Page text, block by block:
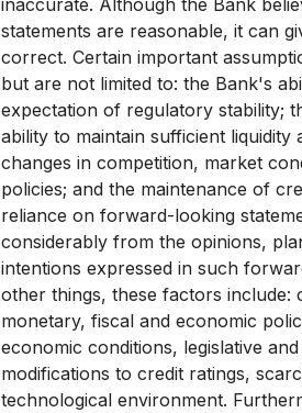
inaccurate. Although the Bank
statements are reasonable, it can
correct. Certain important
but are not limited to: the Bank's
expectation of regulatory stability;
ability to maintain sufficient
changes in competition, market
policies; and the maintenance of
reliance on forward-looking
considerably from the opinions,
intentions expressed in such
other things, these factors include:
monetary, fiscal and economic
economic conditions, legislative
modifications to credit ratings,
technological environment.